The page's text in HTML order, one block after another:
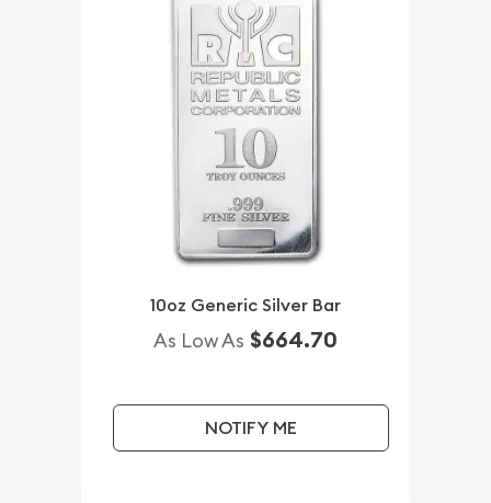
10oz Generic Silver Bar
As Low As $664.70
NOTIFY ME